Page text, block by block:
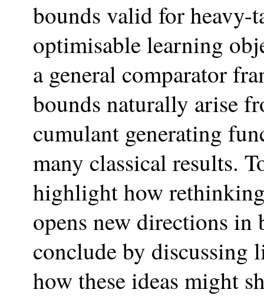
bounds valid for heavy-
optimisable learning
a general comparator
bounds naturally arise
cumulant generating
many classical results.
highlight how
opens new directions
conclude by
how these ideas might